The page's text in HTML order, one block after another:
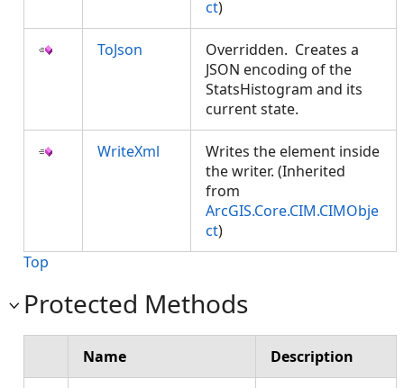
ct)
ToJson
Overridden. Creates a
JSON encoding of the
StatsHistogram and its
current state.
WriteXml
Writes the element inside
the writer. (Inherited
from
ArcGIS.Core.CIM.CIMObje
ct)
Top
Protected Methods
Name Description